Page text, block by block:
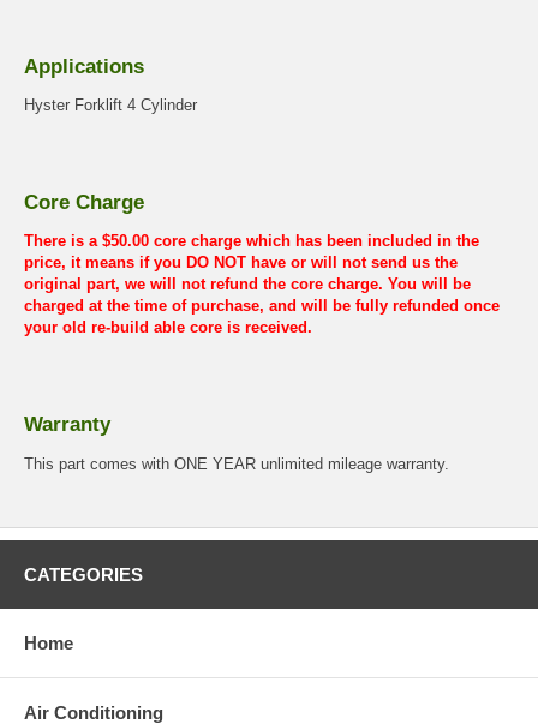
Applications
Hyster Forklift 4 Cylinder
Core Charge
There is a $50.00 core charge which has been included in the
price, it means if you DO NOT have or will not send us the
original part, we will not refund the core charge. You will be
charged at the time of purchase, and will be fully refunded once
your old re-build able core is received.
Warranty
This part comes with ONE YEAR unlimited mileage warranty.
CATEGORIES
Home
Air Conditioning